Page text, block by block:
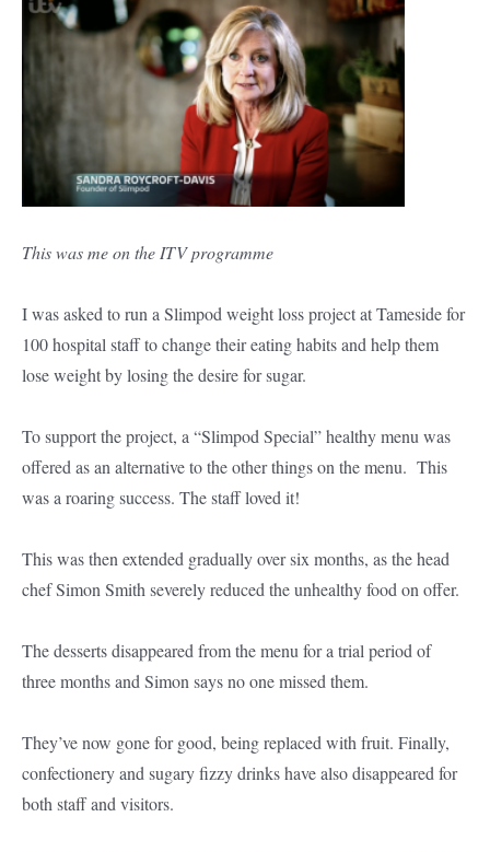
This was me on the ITV programme
I was asked to run a Slimpod weight loss project at Tameside for
100 hospital staff to change their eating habits and help them
lose weight by losing the desire for sugar.
To support the project, a “Slimpod Special” healthy menu was
offered as an alternative to the other things on the menu. This
was a roaring success. The staff loved it!
This was then extended gradually over six months, as the head
chef Simon Smith severely reduced the unhealthy food on offer.
The desserts disappeared from the menu for a trial period of
three months and Simon says no one missed them.
They’ve now gone for good, being replaced with fruit. Finally,
confectionery and sugary fizzy drinks have also disappeared for
both staff and visitors.